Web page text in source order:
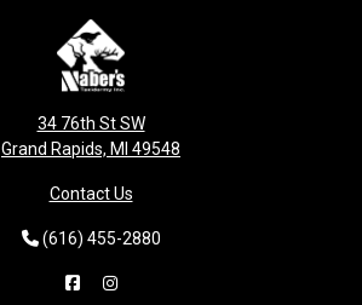
34 76th St SW
Grand Rapids, MI 49548
Contact Us
(616) 455-2880